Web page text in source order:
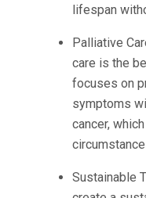
lifespan
Palliative
care is the
focuses on
symptoms
cancer,
Sustainable